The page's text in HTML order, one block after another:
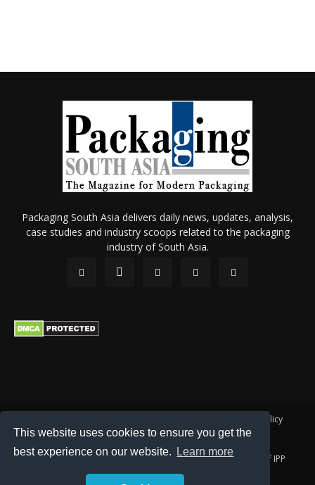
This website uses cookies to ensure you get the
best experience on our website.
Learn more
Packaging South Asia delivers daily news, updates, analysis,
case studies and industry scoops related to the packaging
industry of South Asia.
Membership policy
Refund & Cancellation
Contact Us
© 2026 All content (text and media) is intellectual property of IPP
Catalog Publications Pvt. Ltd.